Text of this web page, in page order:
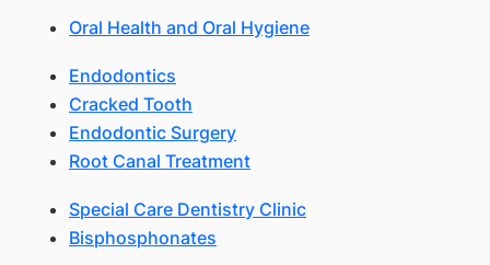
Oral Health and Oral Hygiene
Endodontics
Cracked Tooth
Endodontic Surgery
Root Canal Treatment
Special Care Dentistry Clinic
Bisphosphonates